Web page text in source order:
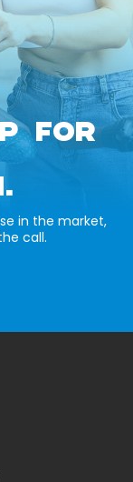
FOR
in the market,
call.